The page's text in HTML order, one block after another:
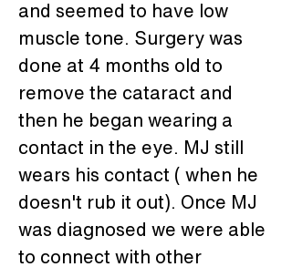
and seemed to have low
muscle tone. Surgery was
done at 4 months old to
remove the cataract and
then he began wearing a
contact in the eye. MJ still
wears his contact ( when he
doesn't rub it out). Once MJ
was diagnosed we were able
to connect with other